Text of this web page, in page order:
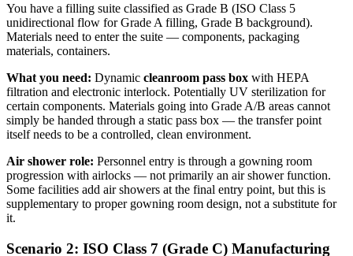
You have a filling suite classified as Grade B (ISO Class 5
unidirectional flow for Grade A filling, Grade B background).
Materials need to enter the suite — components, packaging
materials, containers.
What you need: Dynamic cleanroom pass box with HEPA
filtration and electronic interlock. Potentially UV sterilization for
certain components. Materials going into Grade A/B areas cannot
simply be handed through a static pass box — the transfer point
itself needs to be a controlled, clean environment.
Air shower role: Personnel entry is through a gowning room
progression with airlocks — not primarily an air shower function.
Some facilities add air showers at the final entry point, but this is
supplementary to proper gowning room design, not a substitute for
it.
Scenario 2: ISO Class 7 (Grade C) Manufacturing